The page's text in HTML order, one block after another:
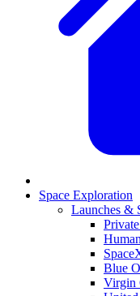
Space Exploration
Launches &
Blue
Virgin